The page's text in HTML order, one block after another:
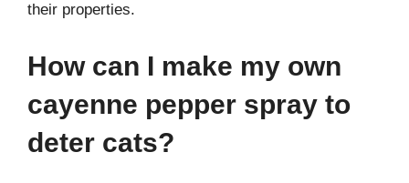
their properties.
How can I make my own
cayenne pepper spray to
deter cats?